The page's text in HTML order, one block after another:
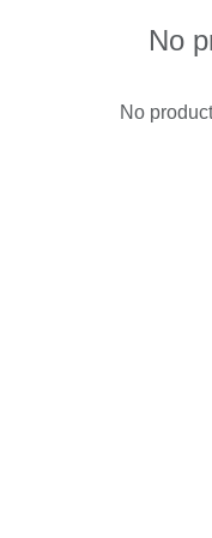
No
No